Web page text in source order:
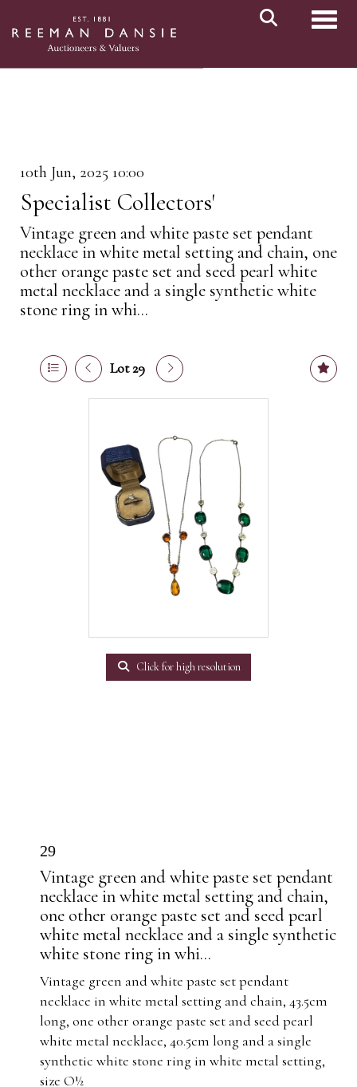
10th Jun, 2025 10:00
Specialist Collectors'
Vintage green and white paste set pendant
necklace in white metal setting and chain, one
other orange paste set and seed pearl white
metal necklace and a single synthetic white
stone ring in whi...
Lot 29
Click for high resolution
29
Vintage green and white paste set pendant
necklace in white metal setting and chain,
one other orange paste set and seed pearl
white metal necklace and a single synthetic
white stone ring in whi...
Vintage green and white paste set pendant
necklace in white metal setting and chain, 43.5cm
long, one other orange paste set and seed pearl
white metal necklace, 40.5cm long and a single
synthetic white stone ring in white metal setting,
size O½